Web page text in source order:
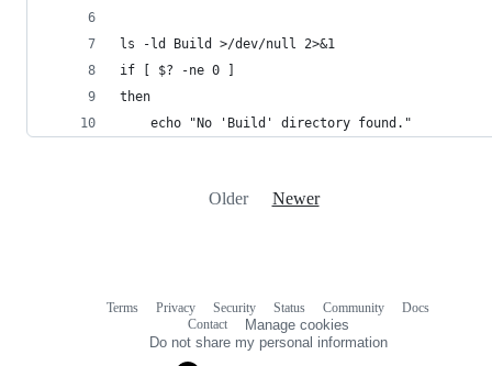
ls -ld Build >/dev/null 2>&1
if [ $? -ne 0 ]
then
	echo "No 'Build' directory found."
Older Newer
Terms Privacy Security Status Community
Docs
Contact
Manage cookies
Do not share my personal information